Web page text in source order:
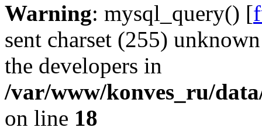
Warning: mysql_query() [
sent charset (255)
the developers in
/var/www/konves_ru/
on line 18